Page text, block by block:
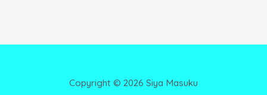
Copyright © 2026 Siya Masuku